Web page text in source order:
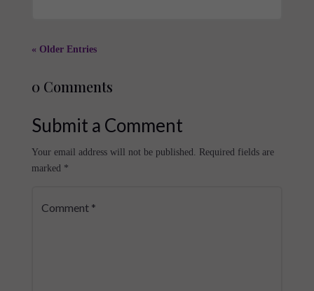
« Older Entries
0 Comments
Submit a Comment
Your email address will not be published. Required fields are
marked *